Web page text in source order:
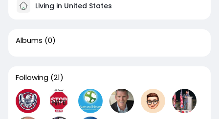
Living in United States
Albums (0)
Following (21)